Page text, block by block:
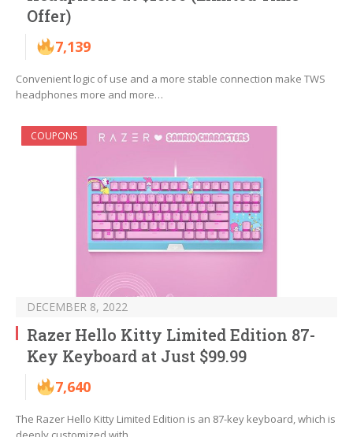
Offer)
7,139
Convenient logic of use and a more stable connection make TWS
headphones more and more…
COUPONS
DECEMBER 8, 2022
Razer Hello Kitty Limited Edition 87-
Key Keyboard at Just $99.99
7,640
The Razer Hello Kitty Limited Edition is an 87-key keyboard, which is